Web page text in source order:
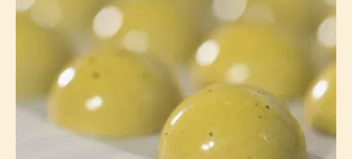
o
The
Most
Observed
in
Confections